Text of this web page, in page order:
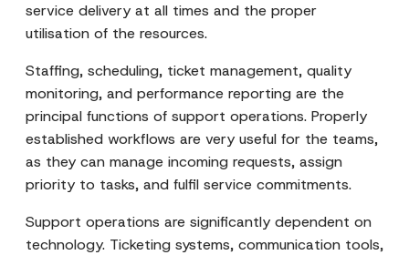
service delivery at all times and the proper
utilisation of the resources.
Staffing, scheduling, ticket management, quality
monitoring, and performance reporting are the
principal functions of support operations. Properly
established workflows are very useful for the teams,
as they can manage incoming requests, assign
priority to tasks, and fulfil service commitments.
Support operations are significantly dependent on
technology. Ticketing systems, communication tools,